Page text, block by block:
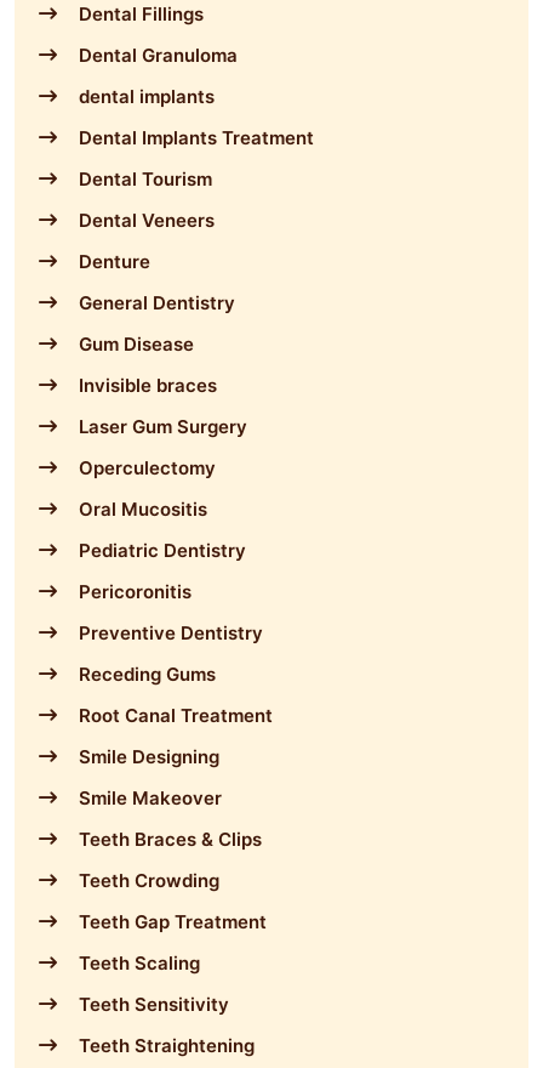
Dental Fillings
Dental Granuloma
dental implants
Dental Implants Treatment
Dental Tourism
Dental Veneers
Denture
General Dentistry
Gum Disease
Invisible braces
Laser Gum Surgery
Operculectomy
Oral Mucositis
Pediatric Dentistry
Pericoronitis
Preventive Dentistry
Receding Gums
Root Canal Treatment
Smile Designing
Smile Makeover
Teeth Braces & Clips
Teeth Crowding
Teeth Gap Treatment
Teeth Scaling
Teeth Sensitivity
Teeth Straightening